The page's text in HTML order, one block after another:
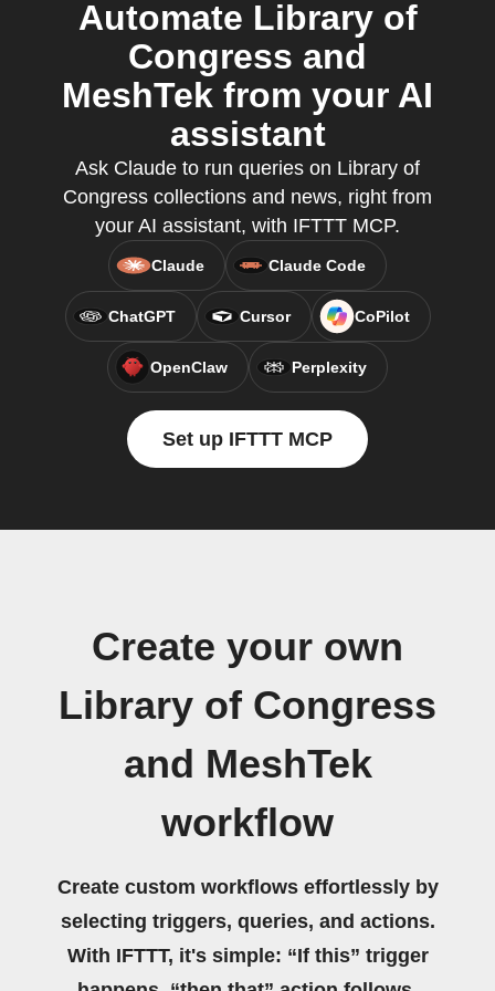
Automate Library of
Congress and
MeshTek from your AI
assistant
Ask Claude to run queries on Library of
Congress collections and news, right from
your AI assistant, with IFTTT MCP.
Claude Claude Code
ChatGPT Cursor CoPilot
OpenClaw Perplexity
Set up IFTTT MCP
Create your own
Library of Congress
and MeshTek
workflow
Create custom workflows effortlessly by
selecting triggers, queries, and actions.
With IFTTT, it's simple: “If this” trigger